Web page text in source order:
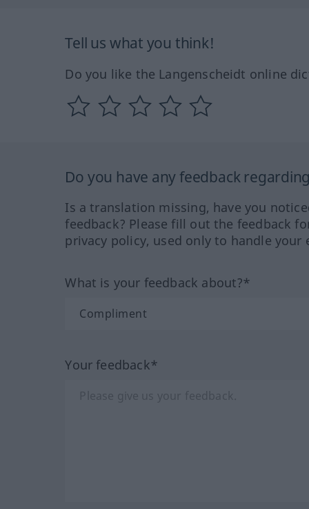
Tell us what you think!
Do you like the Langenscheidt online
Do you have any feedback
Is a translation missing, have you
feedback? Please fill out the feedback
privacy policy, used only to handle your
What is your feedback about?*
Your feedback*